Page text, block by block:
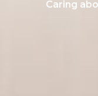
Caring